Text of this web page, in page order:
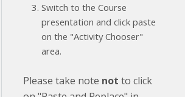
Switch to the Course
presentation and click paste
on the "Activity Chooser"
area.
Please take note not to click